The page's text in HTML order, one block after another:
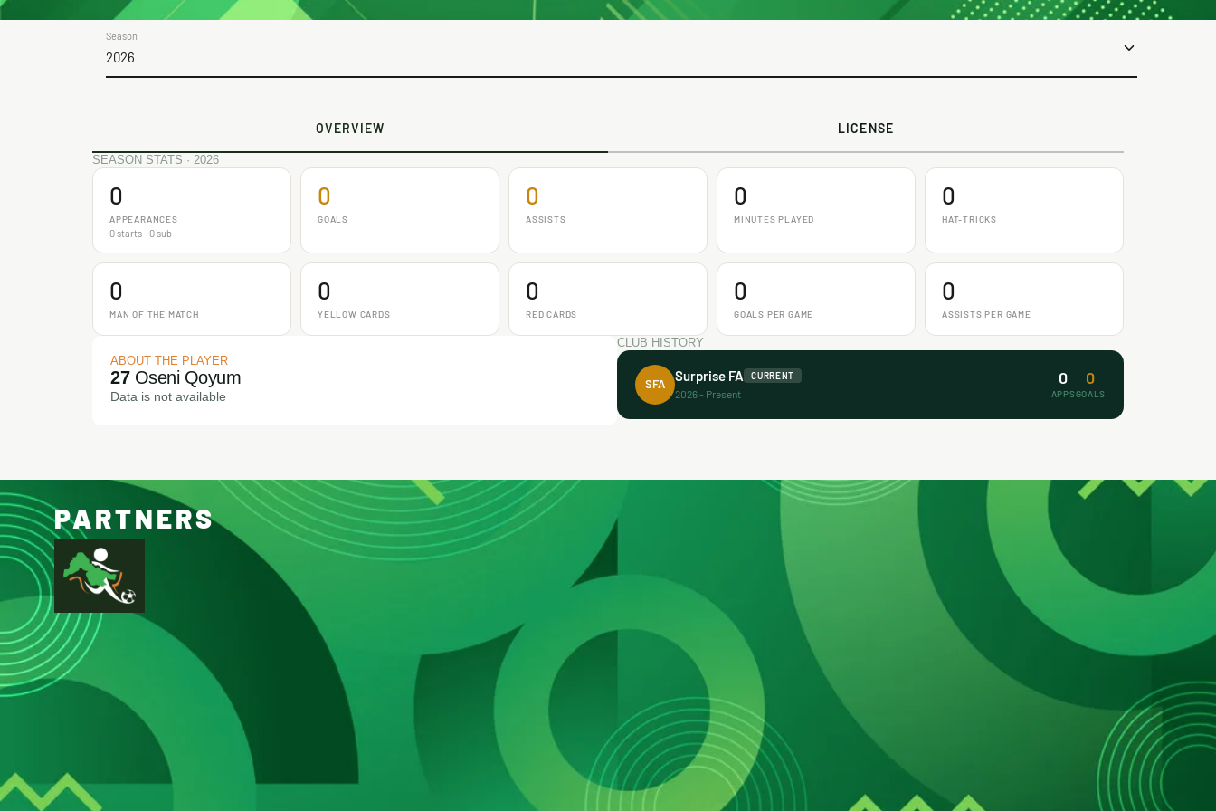
Season
2026
OVERVIEW LICENSE
SEASON STATS · 2026
0
APPEARANCES
0 starts - 0 sub
0
GOALS
0
ASSISTS
0
MINUTES PLAYED
0
HAT-TRICKS
0
MAN OF THE MATCH
0
YELLOW CARDS
0
RED CARDS
0
GOALS PER GAME
0
ASSISTS PER GAME
ABOUT THE PLAYER
27Oseni Qoyum
Data is not available
CLUB HISTORY
SFA Surprise FA CURRENT
2026 - Present
0
APPS
0
GOALS
PARTNERS